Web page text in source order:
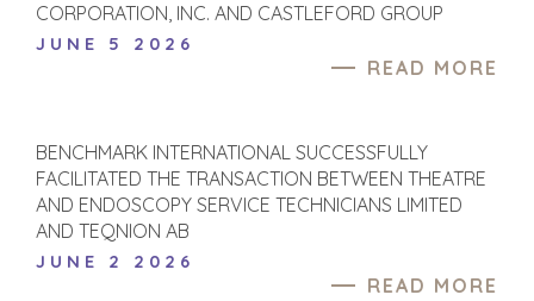
CORPORATION, INC. AND CASTLEFORD GROUP
JUNE 5 2026
READ MORE
BENCHMARK INTERNATIONAL SUCCESSFULLY
FACILITATED THE TRANSACTION BETWEEN THEATRE
AND ENDOSCOPY SERVICE TECHNICIANS LIMITED
AND TEQNION AB
JUNE 2 2026
READ MORE
BUYERS